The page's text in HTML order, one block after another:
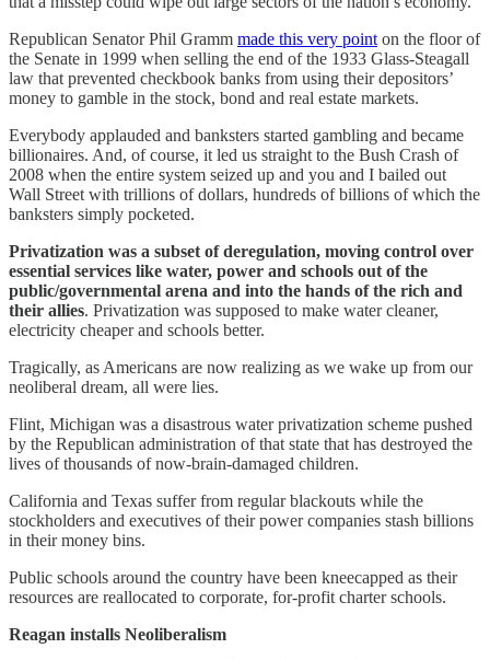
Republican Senator Phil Gramm made this very point on the floor of
the Senate in 1999 when selling the end of the 1933 Glass-Steagall
law that prevented checkbook banks from using their depositors’
money to gamble in the stock, bond and real estate markets.
Everybody applauded and banksters started gambling and became
billionaires. And, of course, it led us straight to the Bush Crash of
2008 when the entire system seized up and you and I bailed out
Wall Street with trillions of dollars, hundreds of billions of which the
banksters simply pocketed.
Privatization was a subset of deregulation, moving control over
essential services like water, power and schools out of the
public/governmental arena and into the hands of the rich and
their allies. Privatization was supposed to make water cleaner,
electricity cheaper and schools better.
Tragically, as Americans are now realizing as we wake up from our
neoliberal dream, all were lies.
Flint, Michigan was a disastrous water privatization scheme pushed
by the Republican administration of that state that has destroyed the
lives of thousands of now-brain-damaged children.
California and Texas suffer from regular blackouts while the
stockholders and executives of their power companies stash billions
in their money bins.
Public schools around the country have been kneecapped as their
resources are reallocated to corporate, for-profit charter schools.
Reagan installs Neoliberalism